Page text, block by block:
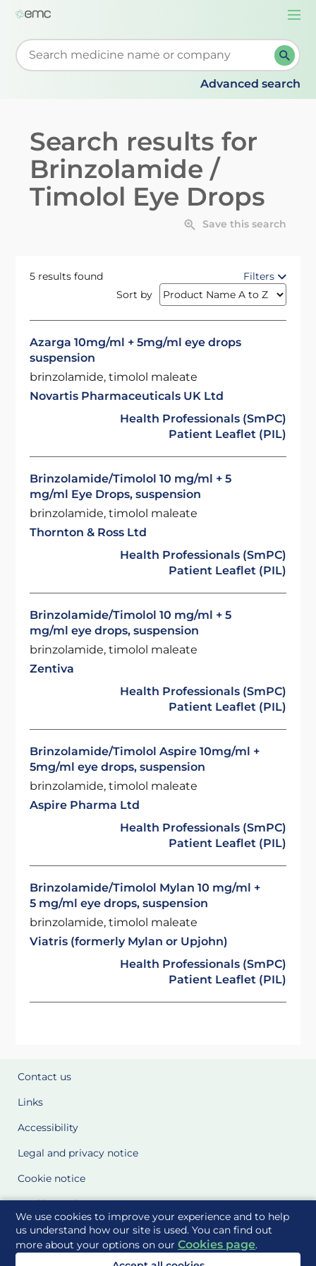
We use cookies to improve your experience and to help
us understand how our site is used. You can find out
more about your options on ourCookies page.
Start typing to retrieve search suggestions. When
Advanced search
Search results for
Brinzolamide /
Timolol Eye Drops
Save this search
5 results found
Filters
Sort by
Azarga 10mg/ml + 5mg/ml eye drops
suspension
brinzolamide, timolol maleate
Novartis Pharmaceuticals UK Ltd
Health Professionals (SmPC)
Patient Leaflet (PIL)
Brinzolamide/Timolol 10 mg/ml + 5
mg/ml Eye Drops, suspension
brinzolamide, timolol maleate
Thornton & Ross Ltd
Health Professionals (SmPC)
Patient Leaflet (PIL)
Brinzolamide/Timolol 10 mg/ml + 5
mg/ml eye drops, suspension
brinzolamide, timolol maleate
Zentiva
Health Professionals (SmPC)
Patient Leaflet (PIL)
Brinzolamide/Timolol Aspire 10mg/ml +
5mg/ml eye drops, suspension
brinzolamide, timolol maleate
Aspire Pharma Ltd
Health Professionals (SmPC)
Patient Leaflet (PIL)
Brinzolamide/Timolol Mylan 10 mg/ml +
5 mg/ml eye drops, suspension
brinzolamide, timolol maleate
Viatris (formerly Mylan or Upjohn)
Health Professionals (SmPC)
Patient Leaflet (PIL)
Contact us
Links
Accessibility
Legal and privacy notice
Cookie notice
Cookie Settings
Glossary
Site Maps